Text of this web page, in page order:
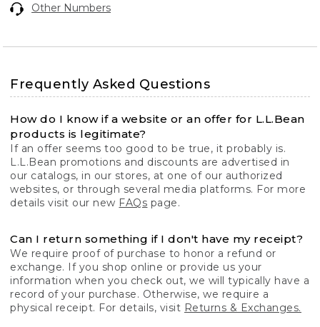
Other Numbers
Frequently Asked Questions
How do I know if a website or an offer for L.L.Bean
products is legitimate?
If an offer seems too good to be true, it probably is.
L.L.Bean promotions and discounts are advertised in
our catalogs, in our stores, at one of our authorized
websites, or through several media platforms. For more
details visit our new FAQs page.
Can I return something if I don't have my receipt?
We require proof of purchase to honor a refund or
exchange. If you shop online or provide us your
information when you check out, we will typically have a
record of your purchase. Otherwise, we require a
physical receipt. For details, visit Returns & Exchanges.